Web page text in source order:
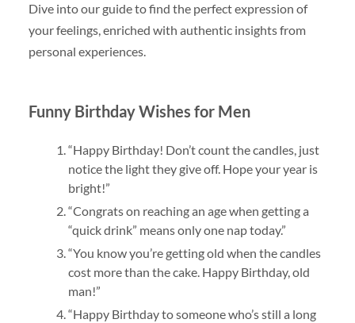
Dive into our guide to find the perfect expression of
your feelings, enriched with authentic insights from
personal experiences.
Funny Birthday Wishes for Men
“Happy Birthday! Don’t count the candles, just
notice the light they give off. Hope your year is
bright!”
“Congrats on reaching an age when getting a
“quick drink” means only one nap today.”
“You know you’re getting old when the candles
cost more than the cake. Happy Birthday, old
man!”
“Happy Birthday to someone who’s still a long